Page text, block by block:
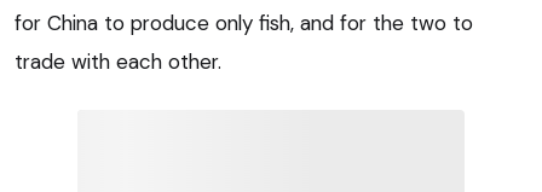
for China to produce only fish, and for the two to
trade with each other.